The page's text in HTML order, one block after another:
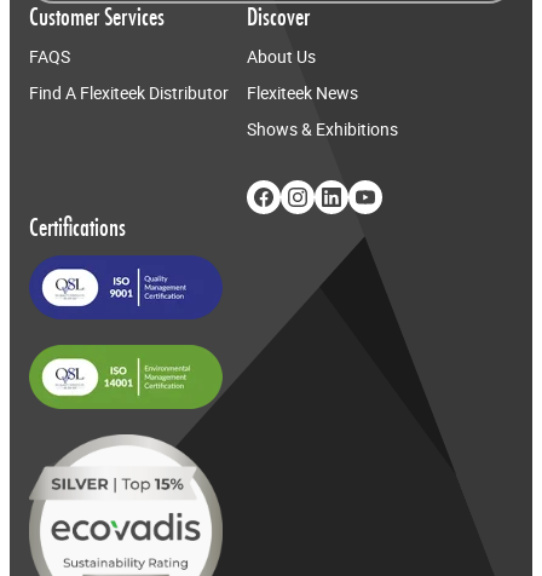
Customer Services
FAQS
Find A Flexiteek Distributor
Discover
About Us
Flexiteek News
Shows & Exhibitions
Certifications